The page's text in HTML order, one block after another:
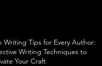
Writing Tips for Every Author:
Writing Techniques to
Your Craft